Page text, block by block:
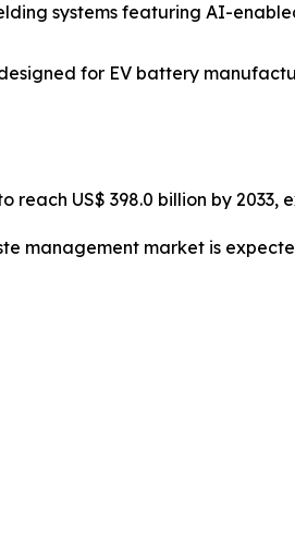
systems featuring AI-
for EV battery
reach US$ 398.0 billion by 2033,
management market is